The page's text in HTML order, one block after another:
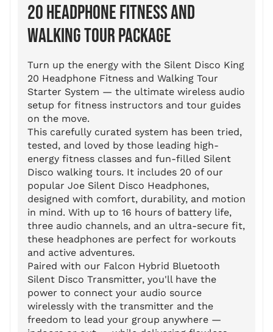
20 HEADPHONE FITNESS AND
WALKING TOUR PACKAGE
Turn up the energy with the Silent Disco King
20 Headphone Fitness and Walking Tour
Starter System — the ultimate wireless audio
setup for fitness instructors and tour guides
on the move.
This carefully curated system has been tried,
tested, and loved by those leading high-
energy fitness classes and fun-filled Silent
Disco walking tours. It includes 20 of our
popular Joe Silent Disco Headphones,
designed with comfort, durability, and motion
in mind. With up to 16 hours of battery life,
three audio channels, and an ultra-secure fit,
these headphones are perfect for workouts
and active adventures.
Paired with our Falcon Hybrid Bluetooth
Silent Disco Transmitter, you'll have the
power to connect your audio source
wirelessly with the transmitter and the
freedom to lead your group anywhere —